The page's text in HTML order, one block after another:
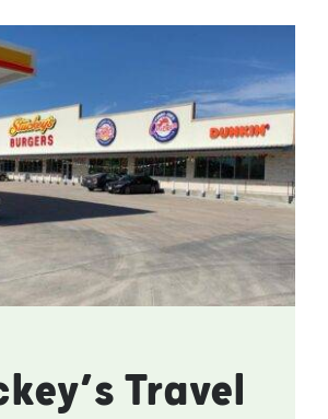
Travel